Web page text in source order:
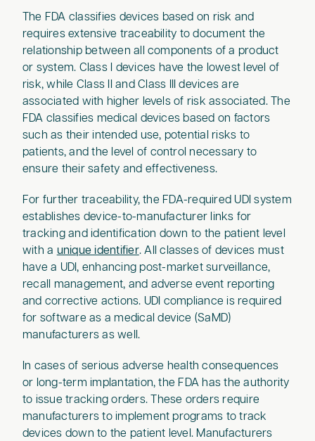
The FDA classifies devices based on risk and
requires extensive traceability to document the
relationship between all components of a product
or system. Class I devices have the lowest level of
risk, while Class II and Class III devices are
associated with higher levels of risk associated. The
FDA classifies medical devices based on factors
such as their intended use, potential risks to
patients, and the level of control necessary to
ensure their safety and effectiveness.
For further traceability, the FDA-required UDI system
establishes device-to-manufacturer links for
tracking and identification down to the patient level
with a unique identifier. All classes of devices must
have a UDI, enhancing post-market surveillance,
recall management, and adverse event reporting
and corrective actions. UDI compliance is required
for software as a medical device (SaMD)
manufacturers as well.
In cases of serious adverse health consequences
or long-term implantation, the FDA has the authority
to issue tracking orders. These orders require
manufacturers to implement programs to track
devices down to the patient level. Manufacturers